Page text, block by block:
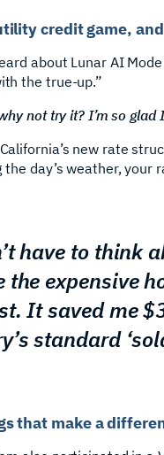
credit game,
about Lunar AI
the true-up.”
not try it? I’m so glad
new rate
day’s weather, your
have to think
the expensive
It saved me
standard
that make a